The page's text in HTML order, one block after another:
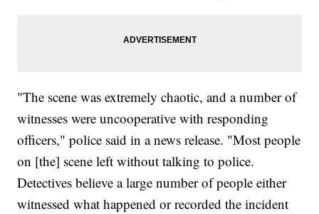
"The scene was extremely chaotic, and a number of
witnesses were uncooperative with responding
officers," police said in a news release. "Most people
on [the] scene left without talking to police.
Detectives believe a large number of people either
witnessed what happened or recorded the incident